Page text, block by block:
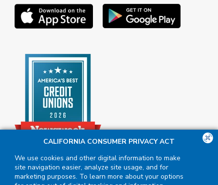
CALIFORNIA CONSUMER PRIVACY ACT
We use cookies and other digital information to make
site navigation easier, analyze site usage, and for
marketing purposes. To learn more about your options